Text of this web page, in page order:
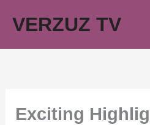
VERZUZ TV
Exciting